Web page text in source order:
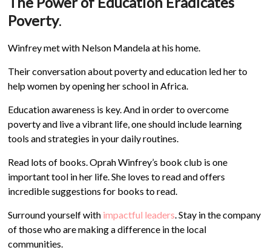
Poverty.
Winfrey met with Nelson Mandela at his home.
Their conversation about poverty and education led her to
help women by opening her school in Africa.
Education awareness is key. And in order to overcome
poverty and live a vibrant life, one should include learning
tools and strategies in your daily routines.
Read lots of books. Oprah Winfrey’s book club is one
important tool in her life. She loves to read and offers
incredible suggestions for books to read.
Surround yourself with impactful leaders. Stay in the company
of those who are making a difference in the local
communities.